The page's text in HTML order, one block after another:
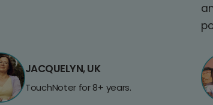
JACQUELYN, UK
TouchNoter for 8+ years.